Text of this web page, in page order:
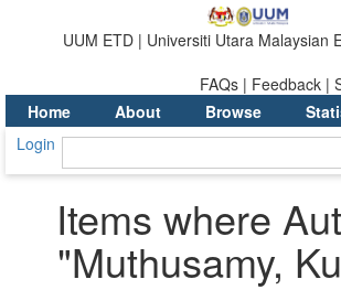
UUM ETD | Universiti Utara Malaysian
FAQs | Feedback |
Home
About Browse
Login
Items where
"Muthusamy,